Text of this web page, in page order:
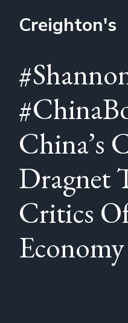
Creighton's
China’s
Dragnet
Critics
Economy